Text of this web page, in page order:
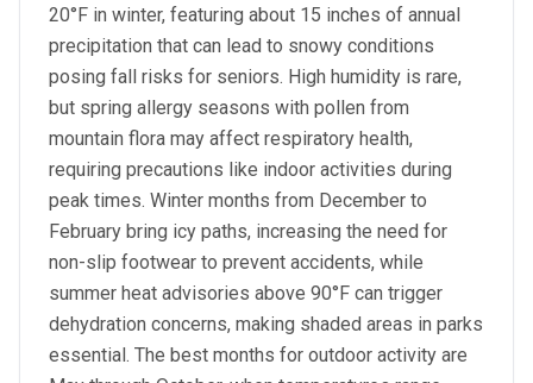
20°F in winter, featuring about 15 inches of annual
precipitation that can lead to snowy conditions
posing fall risks for seniors. High humidity is rare,
but spring allergy seasons with pollen from
mountain flora may affect respiratory health,
requiring precautions like indoor activities during
peak times. Winter months from December to
February bring icy paths, increasing the need for
non-slip footwear to prevent accidents, while
summer heat advisories above 90°F can trigger
dehydration concerns, making shaded areas in parks
essential. The best months for outdoor activity are